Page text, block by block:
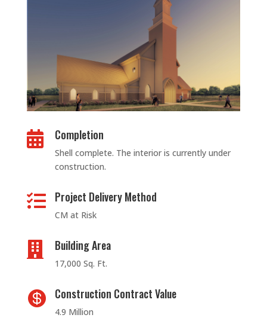
 Completion
Shell complete. The interior is currently under
construction.
 Project Delivery Method
CM at Risk
 Building Area
17,000 Sq. Ft.
 Construction Contract Value
4.9 Million